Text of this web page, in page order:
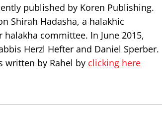
published by Koren Publishing.
Shirah Hadasha, a halakhic
committee. In June 2015,
Herzl Hefter and Daniel Sperber.
written by Rahel by clicking here